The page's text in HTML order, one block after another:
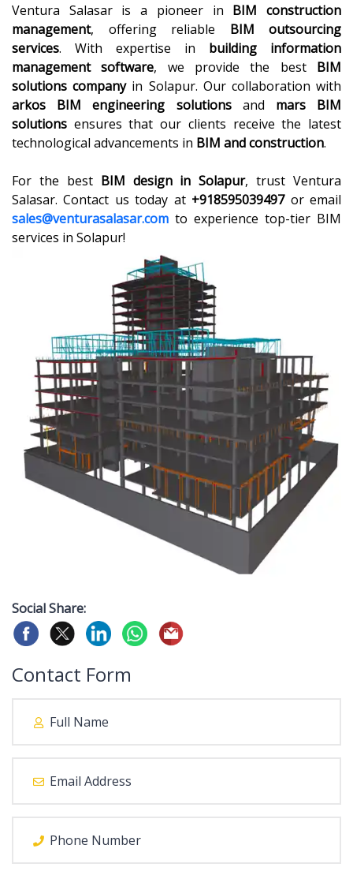
Ventura Salasar is a pioneer in BIM construction
management, offering reliable BIM outsourcing
services. With expertise in building information
management software, we provide the best BIM
solutions companyin Solapur. Our collaboration with
arkos BIM engineering solutionsand mars BIM
solutions ensures that our clients receive the latest
technological advancements in BIM and construction.
For the best BIM design in Solapur, trust Ventura
Salasar. Contact us today at +918595039497or email
sales@venturasalasar.com to experience top-tier BIM
services in Solapur!
Social Share:
Contact Form